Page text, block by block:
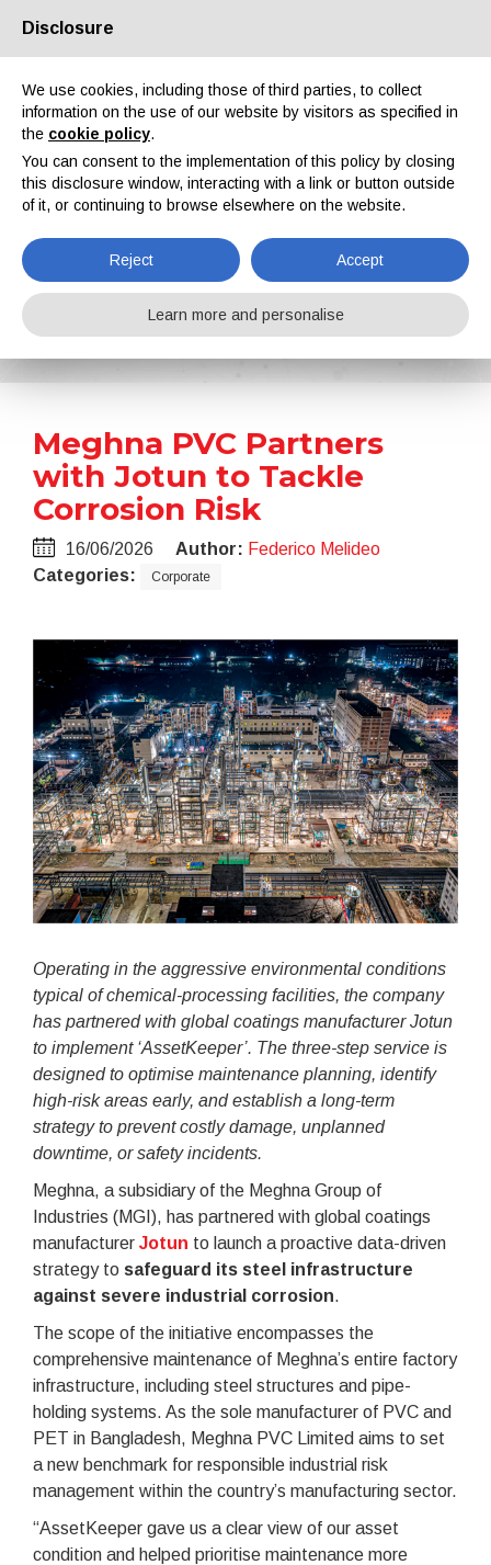
About us Partners Contacts Reserved area
News
Home News Meghna PVC Partners with Jotun to Tackle Corrosion Risk
Meghna PVC Partners
with Jotun to Tackle
Corrosion Risk
16/06/2026 Author: Federico Melideo
Categories:
Corporate
Operating in the aggressive environmental conditions
typical of chemical-processing facilities, the company
has partnered with global coatings manufacturer Jotun
to implement ‘AssetKeeper’. The three-step service is
designed to optimise maintenance planning, identify
high-risk areas early, and establish a long-term
strategy to prevent costly damage, unplanned
downtime, or safety incidents.
Meghna, a subsidiary of the Meghna Group of
Industries (MGI), has partnered with global coatings
manufacturer Jotun to launch a proactive data-driven
strategy to safeguard its steel infrastructure
against severe industrial corrosion.
The scope of the initiative encompasses the
comprehensive maintenance of Meghna’s entire factory
infrastructure, including steel structures and pipe-
holding systems. As the sole manufacturer of PVC and
PET in Bangladesh, Meghna PVC Limited aims to set
a new benchmark for responsible industrial risk
management within the country’s manufacturing sector.
“AssetKeeper gave us a clear view of our asset
condition and helped prioritise maintenance more
Disclosure
We use cookies, including those of third parties, to collect
information on the use of our website by visitors as specified in
the cookie policy.
You can consent to the implementation of this policy by closing
this disclosure window, interacting with a link or button outside
of it, or continuing to browse elsewhere on the website.
Reject Accept
Learn more and personalise